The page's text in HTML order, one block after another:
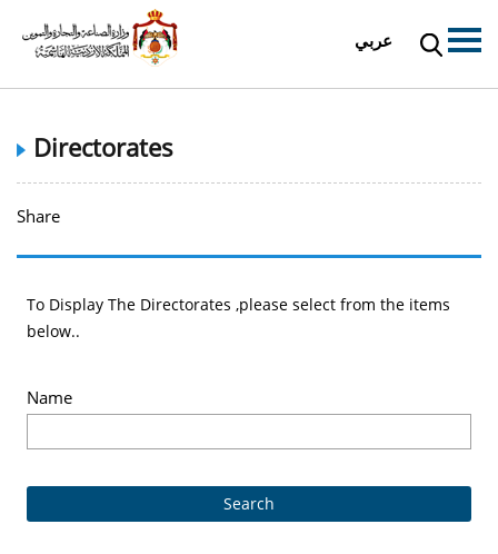
عربي
Directorates
Share
To Display The Directorates ,please select from the items
below..
Name